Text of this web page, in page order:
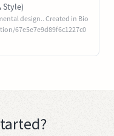
Style)
design.. Created in Bio
67e5e7e9d89f6c1227c0